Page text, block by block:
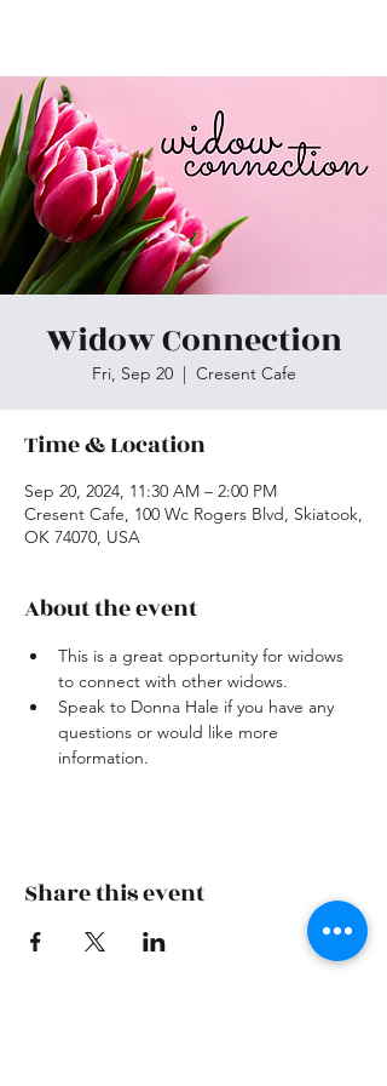
Widow Connection
Fri, Sep 20
  |
Cresent Cafe
Time & Location
Sep 20, 2024, 11:30 AM – 2:00 PM
Cresent Cafe, 100 Wc Rogers Blvd, Skiatook,
OK 74070, USA
About the event
This is a great opportunity for widows
to connect with other widows.
Speak to Donna Hale if you have any
questions or would like more
information.
Share this event